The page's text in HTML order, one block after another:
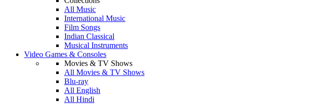
All Music
International Music
Film Songs
Indian Classical
Musical Instruments
Video Games & Consoles
Movies & TV Shows
All Movies & TV Shows
Blu-ray
All English
All Hindi